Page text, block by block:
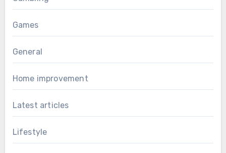
Games
General
Home improvement
Latest articles
Lifestyle